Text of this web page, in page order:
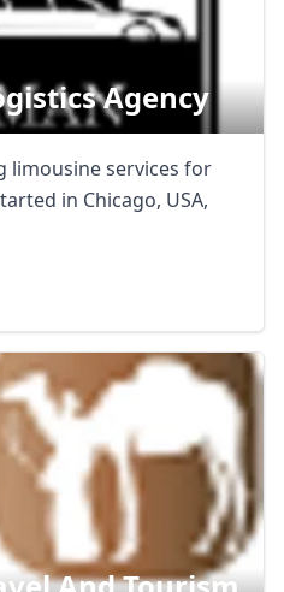
Agency
limousine services for
in Chicago, USA,